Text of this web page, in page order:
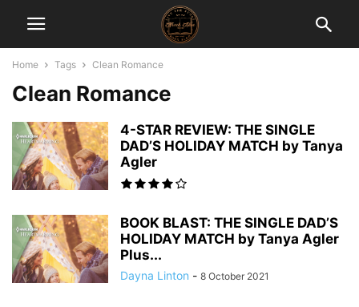
Home Tags Clean Romance
Clean Romance
4-STAR REVIEW: THE SINGLE
DAD’S HOLIDAY MATCH by Tanya
Agler
BOOK BLAST: THE SINGLE DAD’S
HOLIDAY MATCH by Tanya Agler
Plus...
Dayna Linton - 8 October 2021